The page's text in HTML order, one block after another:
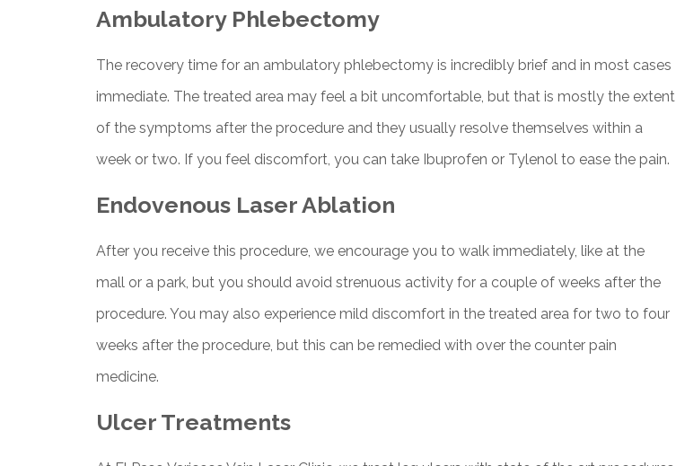
Ambulatory Phlebectomy
The recovery time for an ambulatory phlebectomy is incredibly brief and in most cases
immediate. The treated area may feel a bit uncomfortable, but that is mostly the extent
of the symptoms after the procedure and they usually resolve themselves within a
week or two. If you feel discomfort, you can take Ibuprofen or Tylenol to ease the pain.
Endovenous Laser Ablation
After you receive this procedure, we encourage you to walk immediately, like at the
mall or a park, but you should avoid strenuous activity for a couple of weeks after the
procedure. You may also experience mild discomfort in the treated area for two to four
weeks after the procedure, but this can be remedied with over the counter pain
medicine.
Ulcer Treatments